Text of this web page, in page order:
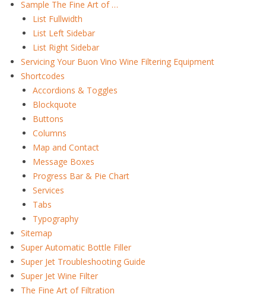
Sample The Fine Art of …
List Fullwidth
List Left Sidebar
List Right Sidebar
Servicing Your Buon Vino Wine Filtering Equipment
Shortcodes
Accordions & Toggles
Blockquote
Buttons
Columns
Map and Contact
Message Boxes
Progress Bar & Pie Chart
Services
Tabs
Typography
Sitemap
Super Automatic Bottle Filler
Super Jet Troubleshooting Guide
Super Jet Wine Filter
The Fine Art of Filtration